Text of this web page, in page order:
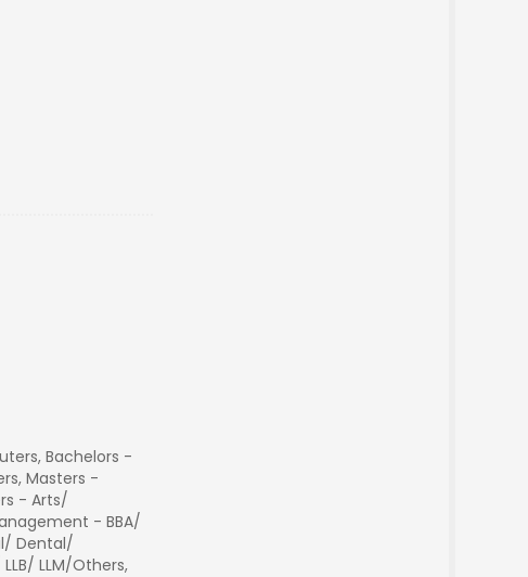
Bachelors -
Masters -
- Arts/
- BBA/
Dental/
LLM/Others,